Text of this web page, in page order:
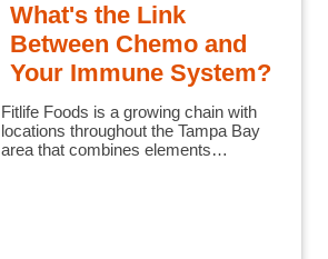
What's the Link
Between Chemo and
Your Immune System?
Fitlife Foods is a growing chain with
locations throughout the Tampa Bay
area that combines elements…